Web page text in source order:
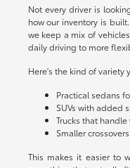
Not every driver is
how our inventory is
we keep a mix of
daily driving to more
Here's the kind of variety
Practical sedans
SUVs with added
Trucks that
Smaller
This makes it easier to